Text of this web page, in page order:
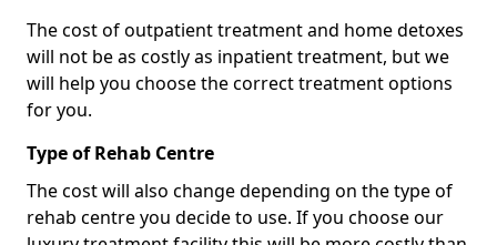
The cost of outpatient treatment and home detoxes
will not be as costly as inpatient treatment, but we
will help you choose the correct treatment options
for you.
Type of Rehab Centre
The cost will also change depending on the type of
rehab centre you decide to use. If you choose our